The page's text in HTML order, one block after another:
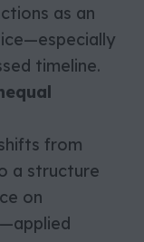
as an
timeline.
from
a structure
on